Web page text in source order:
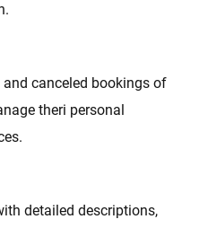
canceled bookings of
theri personal
detailed descriptions,